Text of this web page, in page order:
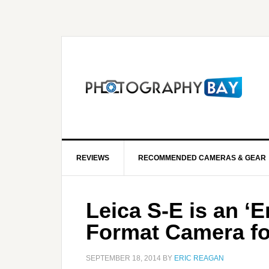
REVIEWS RECOMMENDED CAMERAS & GEAR
Leica S-E is an
Format Camera
SEPTEMBER 18, 2014 BY ERIC REAGAN